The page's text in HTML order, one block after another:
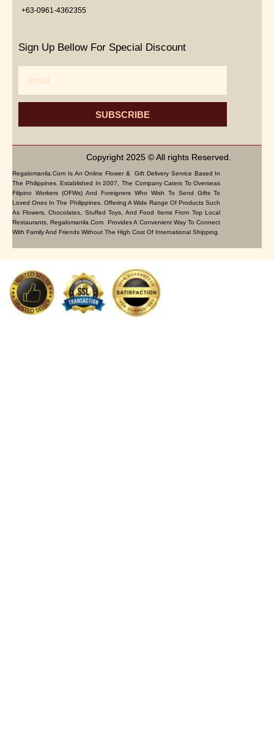
+63-0961-4362355
Sign Up Bellow For Special Discount
SUBSCRIBE
Copyright 2025 © All rights Reserved.
Regalomanila.com Is An Online Flower & Gift Delivery Service Based In
The Philippines. Established In 2007, The Company Caters To Overseas
Filipino Workers (OFWs) And Foreigners Who Wish To Send Gifts To
Loved Ones In The Philippines. Offering A Wide Range Of Products Such
As Flowers, Chocolates, Stuffed Toys, And Food Items From Top Local
Restaurants, Regalomanila.com Provides A Convenient Way To Connect
With Family And Friends Without The High Cost Of International Shipping.